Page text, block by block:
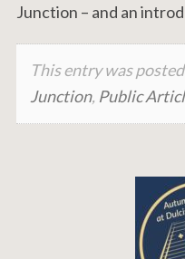
Junction – and an
This entry was
Junction, Public